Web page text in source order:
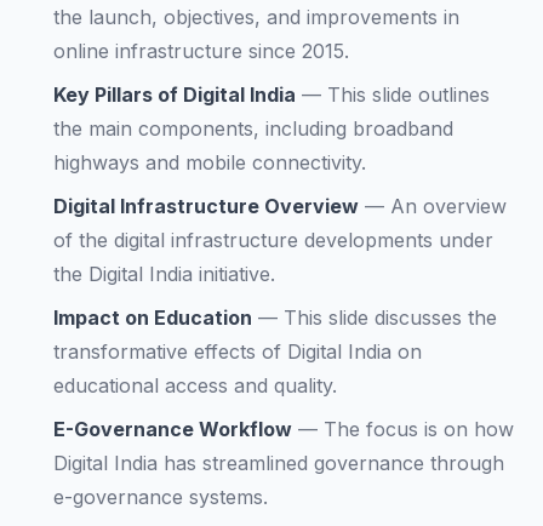
the launch, objectives, and improvements in
online infrastructure since 2015.
Key Pillars of Digital India — This slide outlines
the main components, including broadband
highways and mobile connectivity.
Digital Infrastructure Overview — An overview
of the digital infrastructure developments under
the Digital India initiative.
Impact on Education — This slide discusses the
transformative effects of Digital India on
educational access and quality.
E-Governance Workflow — The focus is on how
Digital India has streamlined governance through
e-governance systems.